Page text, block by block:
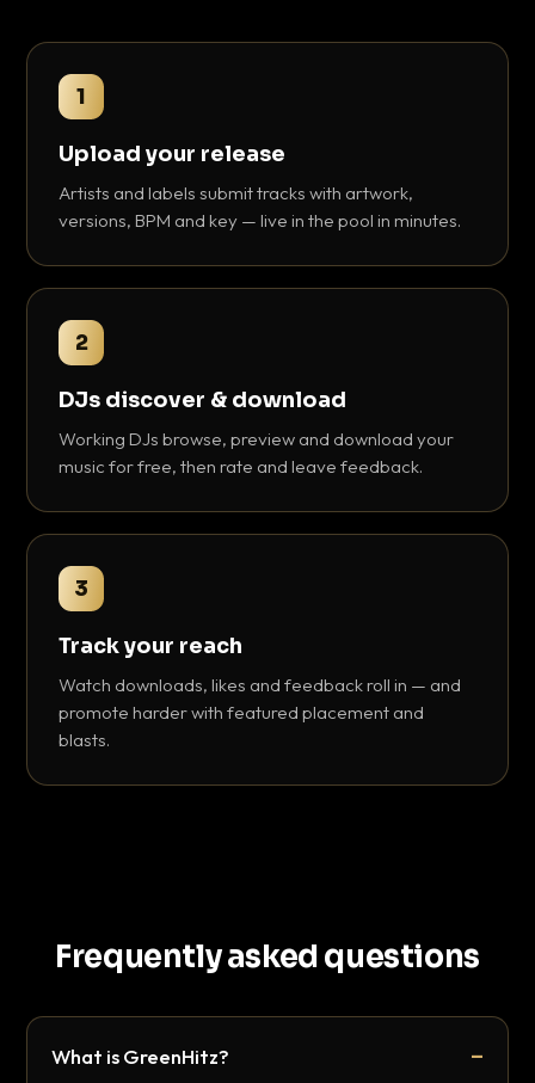
1
Upload your release
Artists and labels submit tracks with artwork,
versions, BPM and key — live in the pool in minutes.
2
DJs discover & download
Working DJs browse, preview and download your
music for free, then rate and leave feedback.
3
Track your reach
Watch downloads, likes and feedback roll in — and
promote harder with featured placement and
blasts.
Frequently asked questions
What is GreenHitz?